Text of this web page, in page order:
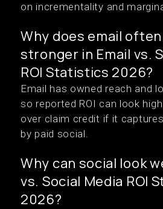
on incrementality and
Why does email
stronger in Email vs.
ROI Statistics 2026?
Email has owned reach and
so reported ROI can look
over claim credit if it
by paid social.
Why can social look
vs. Social Media ROI
2026?